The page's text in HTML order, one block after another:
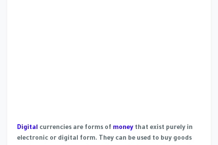
Digital currencies are forms of money that exist purely in
electronic or digital form. They can be used to buy goods